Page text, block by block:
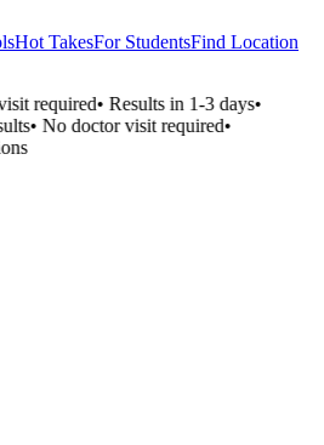
Hot TakesFor StudentsFind Location
required•Results in 1-3 days•
•No doctor visit required•